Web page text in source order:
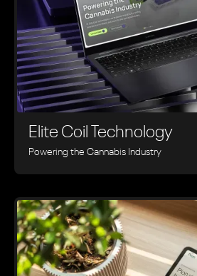
Elite Coil Technology
Powering the Cannabis Industry